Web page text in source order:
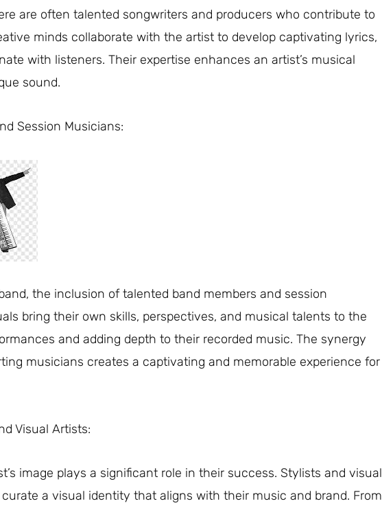
are often talented songwriters and producers who contribute to
minds collaborate with the artist to develop captivating lyrics,
with listeners. Their expertise enhances an artist’s musical
sound.
Session Musicians:
the inclusion of talented band members and session
bring their own skills, perspectives, and musical talents to the
and adding depth to their recorded music. The synergy
musicians creates a captivating and memorable experience for
Visual Artists:
image plays a significant role in their success. Stylists and visual
a visual identity that aligns with their music and brand. From